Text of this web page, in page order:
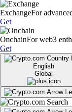
ExchangeFor
Get
OnchainFor web3
Get
English
Global